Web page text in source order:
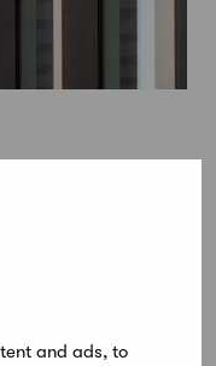
and ads, to